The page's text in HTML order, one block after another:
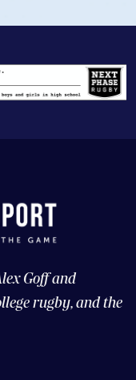
Goff and
rugby, and the